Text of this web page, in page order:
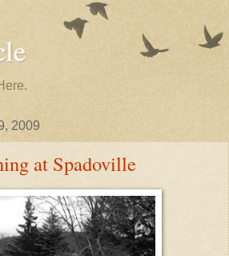
2009
at Spadoville